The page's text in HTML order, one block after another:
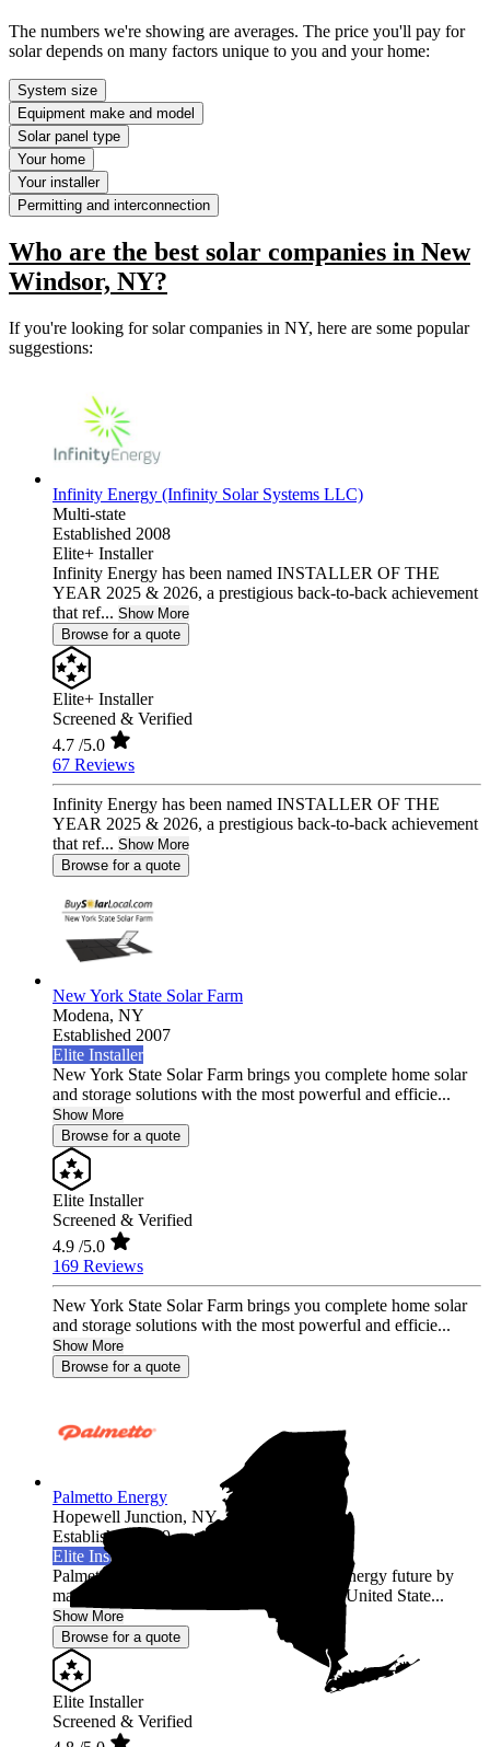
The numbers we're showing are averages. The price you'll pay for
solar depends on many factors unique to you and your home:
System size
Equipment make and model
Solar panel type
Your home
Your installer
Permitting and interconnection
Who are the best solar companies in New
Windsor, NY?
If you're looking for solar companies in NY, here are some popular
suggestions:
Infinity Energy (Infinity Solar Systems LLC)
Multi-state
Established 2008
Elite+ Installer
Infinity Energy has been named INSTALLER OF THE
YEAR 2025 & 2026, a prestigious back-to-back achievement
that ref... Show More
Browse for a quote
Elite+ Installer
Screened & Verified
4.7 /5.0
67 Reviews
Infinity Energy has been named INSTALLER OF THE
YEAR 2025 & 2026, a prestigious back-to-back achievement
that ref... Show More
Browse for a quote
New York State Solar Farm
Modena, NY
Established 2007
Elite Installer
New York State Solar Farm brings you complete home solar
and storage solutions with the most powerful and efficie...
Show More
Browse for a quote
Elite Installer
Screened & Verified
4.9 /5.0
169 Reviews
New York State Solar Farm brings you complete home solar
and storage solutions with the most powerful and efficie...
Show More
Browse for a quote
Palmetto Energy
Hopewell Junction, NY
Established 2009
Elite Installer
Palmetto is leading the world into a clean energy future by
making it easy for homeowners across the United State...
Show More
Browse for a quote
Elite Installer
Screened & Verified